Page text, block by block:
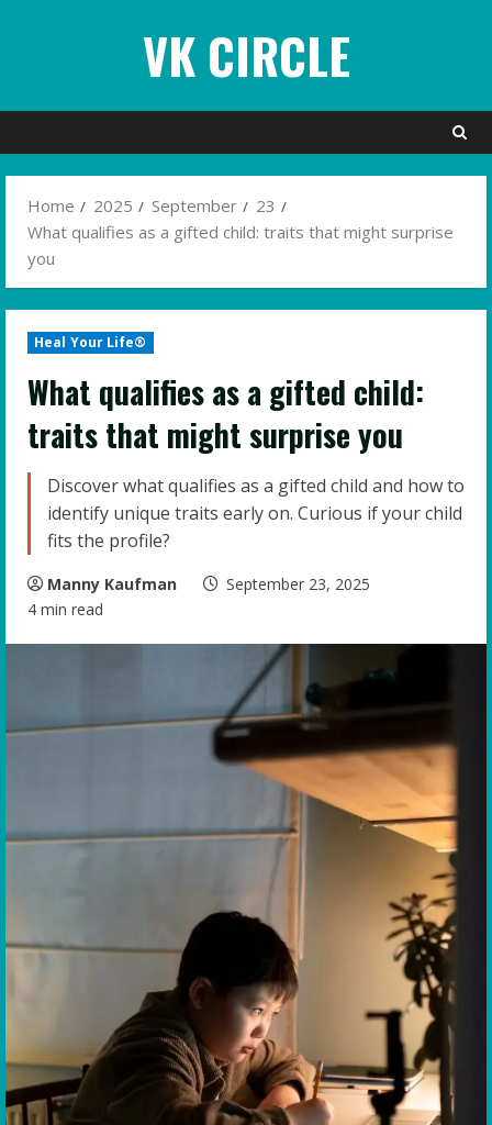
VK CIRCLE
Home 2025 September
23
What qualifies as a gifted child: traits that might surprise
you
Heal Your Life®
What qualifies as a gifted child:
traits that might surprise you
Discover what qualifies as a gifted child and how to
identify unique traits early on. Curious if your child
fits the profile?
Manny Kaufman
September 23, 2025
4 min read